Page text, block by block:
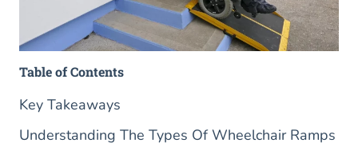
Table of Contents
Key Takeaways
Understanding The Types Of Wheelchair Ramps